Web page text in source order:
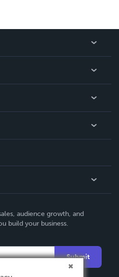
audience growth, and
build your business.
Submit